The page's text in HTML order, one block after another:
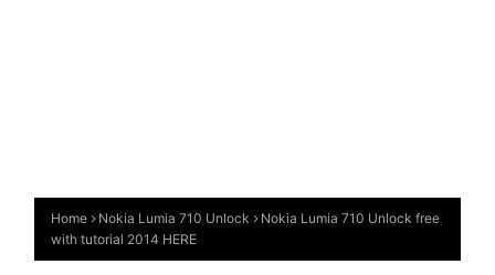
Home Nokia Lumia 710 Unlock
Nokia Lumia 710 Unlock free
with tutorial 2014 HERE